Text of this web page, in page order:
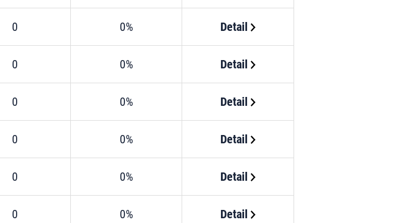
0 0% Detail
0 0% Detail
0 0% Detail
0 0% Detail
0 0% Detail
0 0% Detail